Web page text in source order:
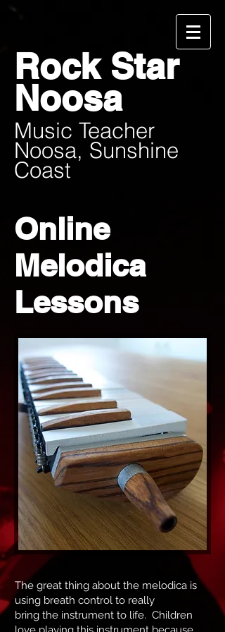
Rock Star
Noosa
Music Teacher
Noosa, Sunshine
Coast
Online
Melodica
Lessons
The great thing about the melodica is
using breath control to really
bring the instrument to life. Children